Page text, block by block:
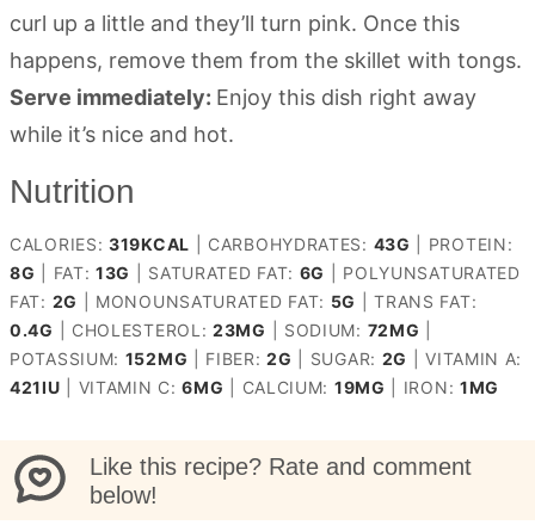
curl up a little and they’ll turn pink. Once this
happens, remove them from the skillet with tongs.
Serve immediately: Enjoy this dish right away
while it’s nice and hot.
Nutrition
CALORIES: 319KCAL CARBOHYDRATES: 43G
PROTEIN:
8G FAT:13G SATURATED FAT: 6G
POLYUNSATURATED
FAT: 2G MONOUNSATURATED FAT: 5G |TRANS FAT:
0.4G CHOLESTEROL:23MG SODIUM: 72MG
POTASSIUM: 152MG FIBER:2G SUGAR: 2G |VITAMIN A:
421IU VITAMIN C:6MG CALCIUM: 19MG IRON: 1MG
Like this recipe? Rate and comment
below!